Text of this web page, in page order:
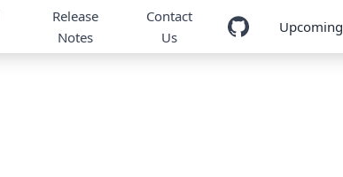
Release
Notes
Contact
Us
Upcoming